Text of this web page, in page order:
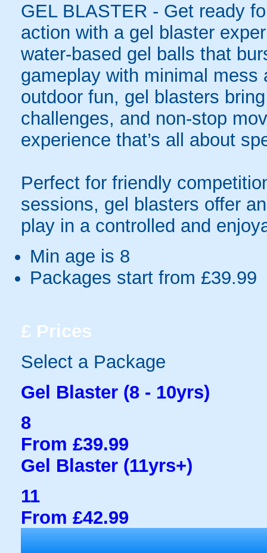
GEL BLASTER - Get ready
action with a gel blaster
water-based gel balls that
gameplay with minimal
outdoor fun, gel blasters
challenges, and non-stop
experience that’s all about
Perfect for friendly
sessions, gel blasters offer
play in a controlled and
Min age is 8
Packages start from £39.99
£ Prices
Select a Package
Gel Blaster (8 - 10yrs)
8
From £39.99
Gel Blaster (11yrs+)
11
From £42.99